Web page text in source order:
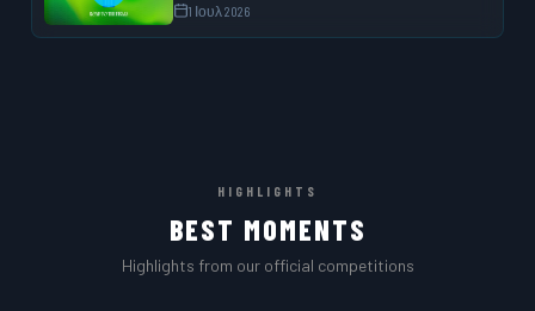
1 Ιουλ 2026
HIGHLIGHTS
BEST MOMENTS
Highlights from our official competitions